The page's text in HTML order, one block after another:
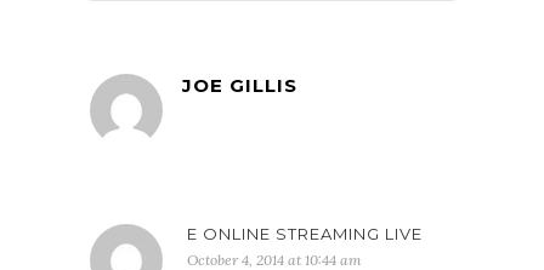
JOE GILLIS
E ONLINE STREAMING LIVE
October 4, 2014 at 10:44 am